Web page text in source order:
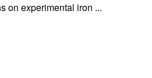
on experimental iron ...